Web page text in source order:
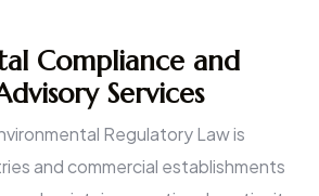
Compliance and
Services
Regulatory Law is
and commercial establishments